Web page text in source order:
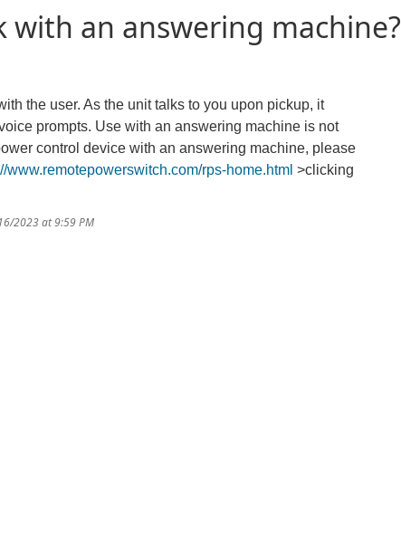
with an answering machine?
the user. As the unit talks to you upon pickup, it
prompts. Use with an answering machine is not
control device with an answering machine, please
www.remotepowerswitch.com/rps-home.html >clicking
2023 at 9:59 PM